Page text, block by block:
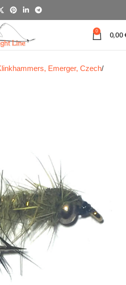
0 0,00
Emerger, Czech